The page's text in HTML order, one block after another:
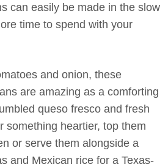
can easily be made in the slow
time to spend with your
and onion, these
are amazing as a comforting
queso fresco and fresh
something heartier, top them
or serve them alongside a
and Mexican rice for a Texas-